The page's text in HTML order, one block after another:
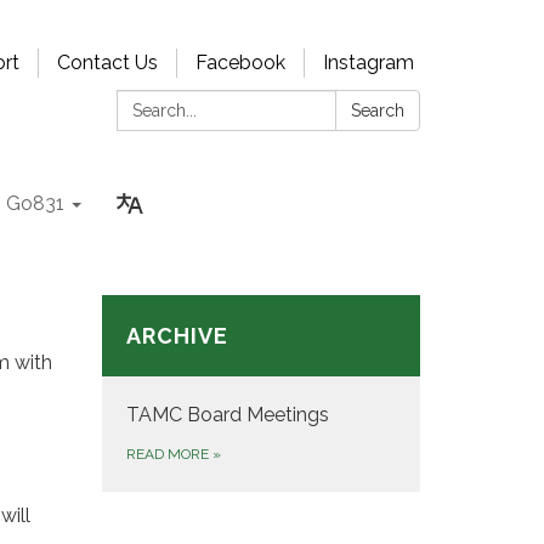
Contact Us Facebook
Instagram
Search:
Search
Go831
with
ARCHIVE
TAMC Board Meetings
READ MORE »